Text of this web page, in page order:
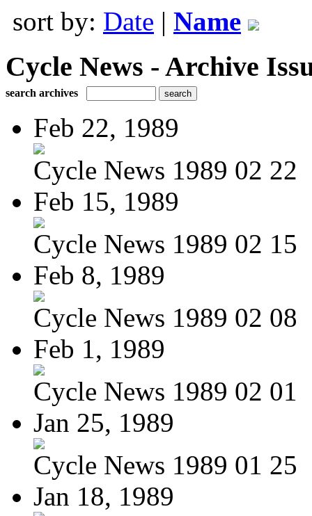
sort by: Date | Name
Cycle News - Archive
search archives
Feb 22, 1989
Cycle News 1989 02 22
Feb 15, 1989
Cycle News 1989 02 15
Feb 8, 1989
Cycle News 1989 02 08
Feb 1, 1989
Cycle News 1989 02 01
Jan 25, 1989
Cycle News 1989 01 25
Jan 18, 1989